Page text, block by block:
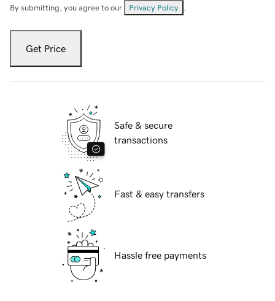
By submitting, you agree to our Privacy Policy
Get Price
Safe & secure
transactions
Fast & easy transfers
Hassle free payments